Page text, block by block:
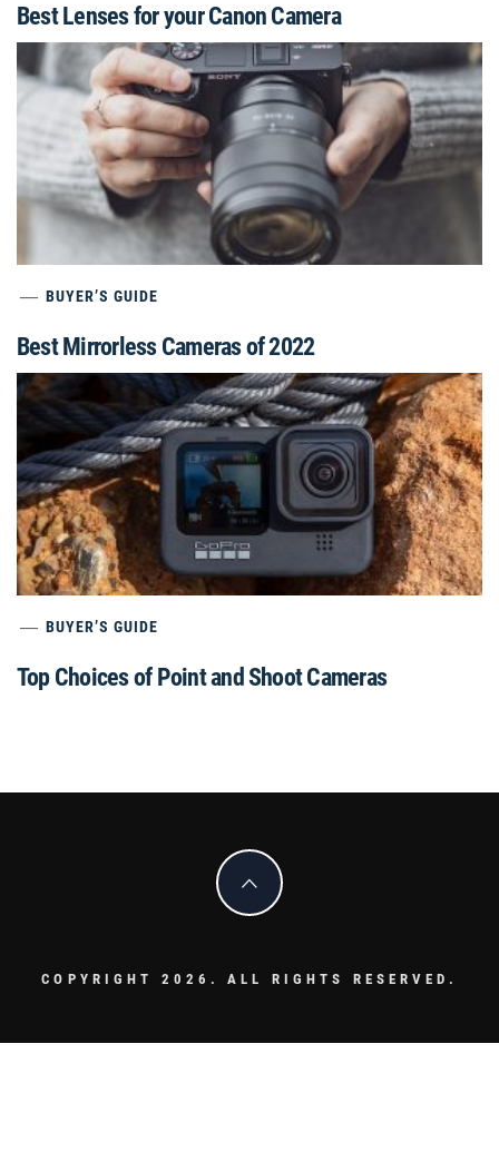
Best Lenses for your Canon Camera
BUYER’S GUIDE
Best Mirrorless Cameras of 2022
BUYER’S GUIDE
Top Choices of Point and Shoot Cameras
COPYRIGHT 2026. ALL RIGHTS RESERVED.